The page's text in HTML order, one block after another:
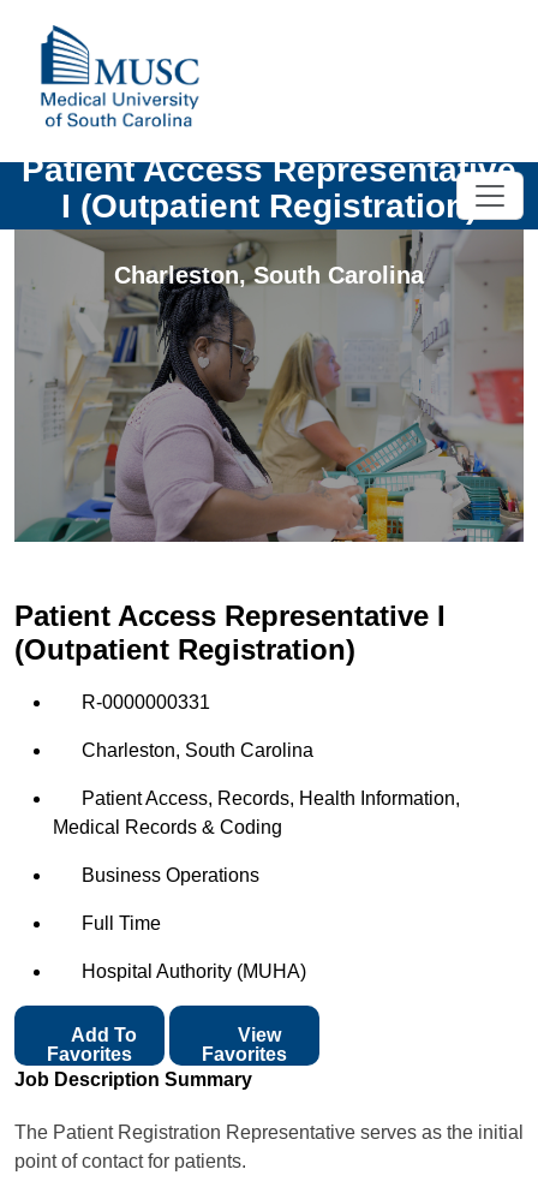
Patient Access Representative
I (Outpatient Registration)
Charleston,South Carolina
Patient Access Representative I
(Outpatient Registration)
R-0000000331
Charleston, South Carolina
Patient Access, Records, Health Information,
Medical Records & Coding
Business Operations
Full Time
Hospital Authority (MUHA)
Favorites
View
Favorites
Job Description Summary
The Patient Registration Representative serves as the initial
point of contact for patients.